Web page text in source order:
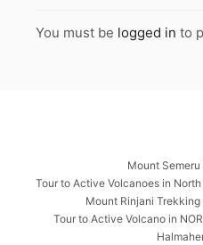
You must be logged in to
Mount
Tour to Active Volcanoes in
Mount Rinjani
Tour to Active Volcano in